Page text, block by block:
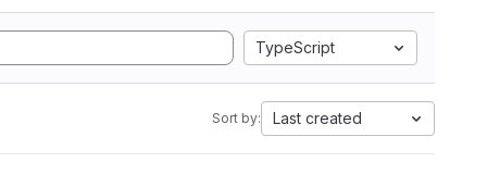
TypeScript
Sort by: Last created